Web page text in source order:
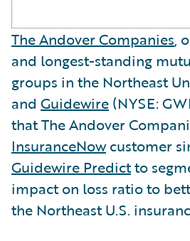
The Andover Companies,
and longest-standing
groups in the Northeast
and Guidewire (NYSE:
that The Andover
InsuranceNowcustomer
Guidewire Predictto
impact on loss ratio to
the Northeast U.S.